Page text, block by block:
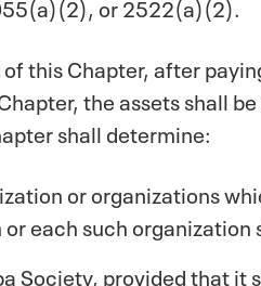
this Chapter, after
the assets shall
shall determine:
or organizations
each such
Society, provided that